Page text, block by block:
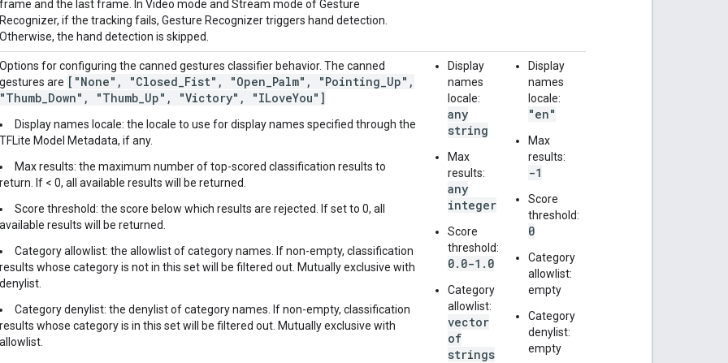
frame and the last frame. In Video mode and Stream mode of Gesture
Recognizer, if the tracking fails, Gesture Recognizer triggers hand detection.
Otherwise, the hand detection is skipped.
Options for configuring the canned gestures classifier behavior. The canned
gestures are ["None" , "Closed Fist" , "Open Palm" , "Pointing Up" ,
"Thumb Down" , "Thumb Up" , "Victory" , "ILoveYou"]
Display names locale: the locale to use for display names specified through the
TFLite Model Metadata, if any.
Max results: the maximum number of top-scored classification results to
return. If < 0, all available results will be returned.
Score threshold: the score below which results are rejected. If set to 0, all
available results will be returned.
Category allowlist: the allowlist of category names. If non-empty, classification
results whose category is not in this set will be filtered out. Mutually exclusive with
denylist.
Category denylist: the denylist of category names. If non-empty, classification
results whose category is in this set will be filtered out. Mutually exclusive with
allowlist.
Display
names
locale:
any
string
Max
results:
any
integer
Score
threshold:
0.0-1.0
Category
allowlist:
vector
of
strings
Display
names
locale:
"en"
Max
results:
-1
Score
threshold:
0
Category
allowlist:
empty
Category
denylist:
empty